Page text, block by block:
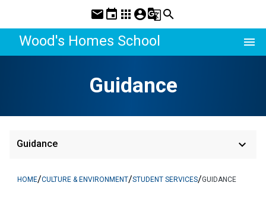
mail event apps account_circleg_translatesearch
Wood's Homes School menu
Guidance
Guidance keyboard_arrow_down
HOME/CULTURE & ENVIRONMENT/STUDENT SERVICES/GUIDANCE